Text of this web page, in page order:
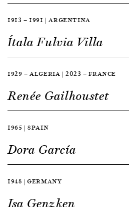
1913 — 1991 | ARGENTINA
Ítala Fulvia Villa
1929 — ALGERIA | 2023 — FRANCE
Renée Gailhoustet
1965 | SPAIN
Dora García
1948 | GERMANY
Isa Genzken